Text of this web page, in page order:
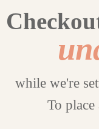
while we're
To place